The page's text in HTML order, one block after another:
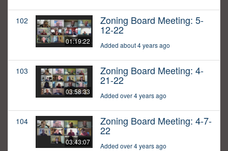
102
01:19:22
Zoning Board Meeting: 5-
12-22
Added about 4 years ago
103
03:58:33
Zoning Board Meeting: 4-
21-22
Added over 4 years ago
104
03:43:07
Zoning Board Meeting: 4-7-
22
Added over 4 years ago